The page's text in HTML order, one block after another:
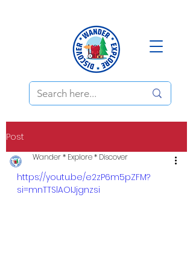
Post
Wander * Explore * Discover
https://youtu.be/e2zP6m5pZFM?
si=mnTTSlAOIJjgnzsi